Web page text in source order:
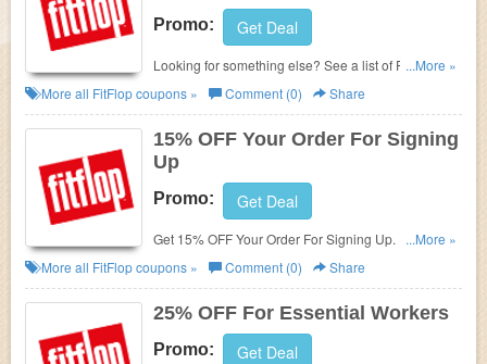
Promo: Get Deal
Looking for something else? See a list of Fitflop
Coupon Codes, Promos & Sales!
...More »
More all FitFlopcoupons » Comment (0) Share
15% OFF Your Order For Signing
Up
Promo: Get Deal
Get 15% OFF Your Order For Signing Up. Enjoy...More »
More all FitFlopcoupons » Comment (0) Share
25% OFF For Essential Workers
Promo: Get Deal